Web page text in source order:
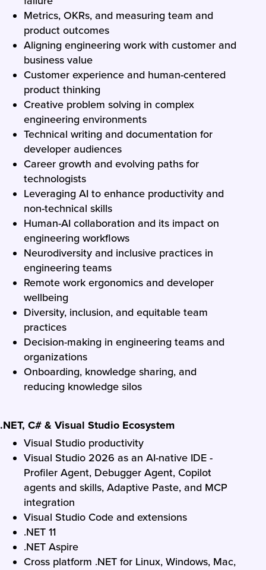
Metrics, OKRs, and measuring team and
product outcomes
Aligning engineering work with customer and
business value
Customer experience and human-centered
product thinking
Creative problem solving in complex
engineering environments
Technical writing and documentation for
developer audiences
Career growth and evolving paths for
technologists
Leveraging AI to enhance productivity and
non-technical skills
Human-AI collaboration and its impact on
engineering workflows
Neurodiversity and inclusive practices in
engineering teams
Remote work ergonomics and developer
wellbeing
Diversity, inclusion, and equitable team
practices
Decision-making in engineering teams and
organizations
Onboarding, knowledge sharing, and
reducing knowledge silos
.NET, C# & Visual Studio Ecosystem
Visual Studio productivity
Visual Studio 2026 as an AI-native IDE -
Profiler Agent, Debugger Agent, Copilot
agents and skills, Adaptive Paste, and MCP
integration
Visual Studio Code and extensions
.NET 11
.NET Aspire
Cross platform .NET for Linux, Windows, Mac,